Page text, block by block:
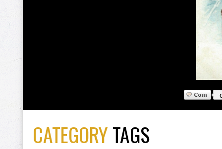
CATEGORYTAGS